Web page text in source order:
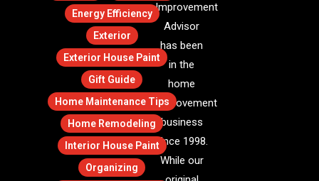
Energy Efficiency
Exterior
Exterior House Paint
Gift Guide
Home Maintenance Tips
Home Remodeling
Interior House Paint
Organizing
Improvement
Advisor
has been
in the
home
improvement
business
since 1998.
While our